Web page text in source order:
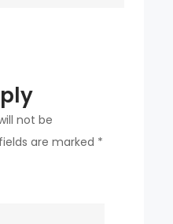
not be
are marked *